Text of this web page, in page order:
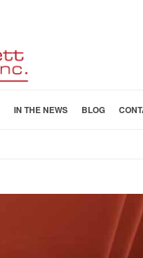
IN THE NEWS BLOG